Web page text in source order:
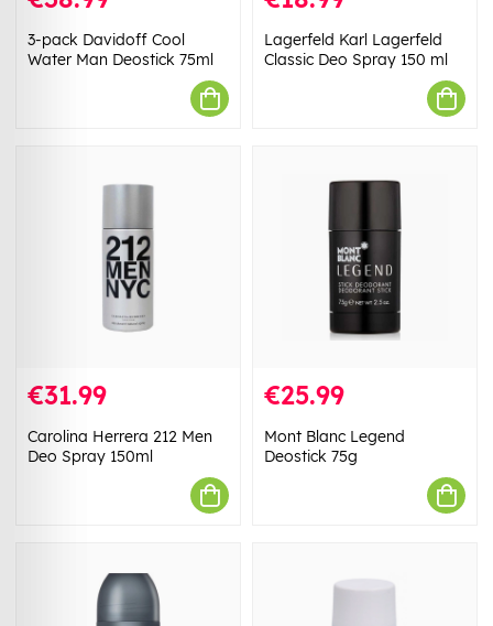
3-pack Davidoff Cool
Water Man Deostick 75ml
Lagerfeld Karl Lagerfeld
Classic Deo Spray 150 ml
€31.99
Carolina Herrera 212 Men
Deo Spray 150ml
€25.99
Mont Blanc Legend
Deostick 75g